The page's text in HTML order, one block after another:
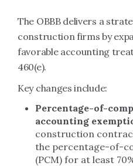
The OBBB delivers a
construction firms by
favorable accounting
460(e).
Key changes include:
Percentage-of-
accounting
construction
the percentage-of-
(PCM) for at least